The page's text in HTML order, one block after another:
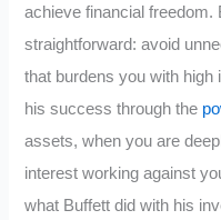
achieve financial freedom.
straightforward: avoid
that burdens you with
his success through the
assets, when you are
interest working against
what Buffett did with his